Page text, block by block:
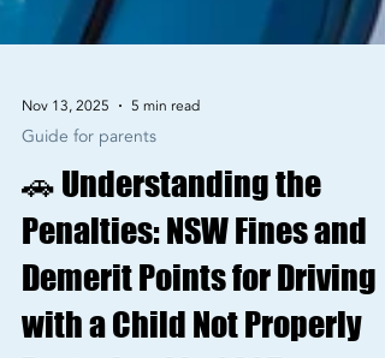
Guide for parents
🚗 Understanding the
Penalties: NSW Fines and